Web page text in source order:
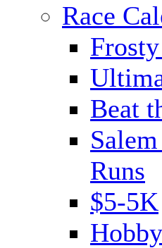
Race
Beat
Runs
$5-5K